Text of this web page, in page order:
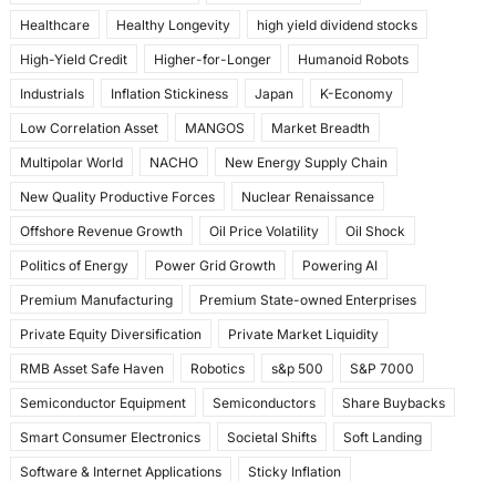
Healthcare Healthy Longevity high yield dividend stocks
High-Yield Credit Higher-for-Longer Humanoid Robots
Industrials Inflation Stickiness Japan K-Economy
Low Correlation Asset MANGOS Market Breadth
Multipolar World NACHO New Energy Supply Chain
New Quality Productive Forces Nuclear Renaissance
Offshore Revenue Growth Oil Price Volatility Oil Shock
Politics of Energy Power Grid Growth Powering AI
Premium Manufacturing Premium State-owned Enterprises
Private Equity Diversification Private Market Liquidity
RMB Asset Safe Haven Robotics s&p 500 S&P 7000
Semiconductor Equipment Semiconductors Share Buybacks
Smart Consumer Electronics Societal Shifts Soft Landing
Software & Internet Applications Sticky Inflation